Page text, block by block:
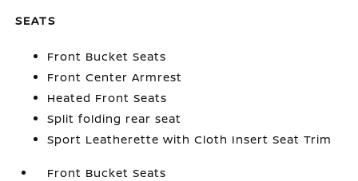
SEATS
Front Bucket Seats
Front Center Armrest
Heated Front Seats
Split folding rear seat
Sport Leatherette with Cloth Insert Seat Trim
Front Bucket Seats